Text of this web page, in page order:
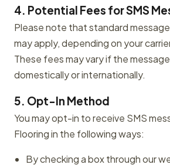
4. Potential Fees for SMS
Please note that standard
may apply, depending on your
These fees may vary if the
domestically or internationally.
5. Opt-In Method
You may opt-in to receive SMS
Flooring in the following ways:
By checking a box through our